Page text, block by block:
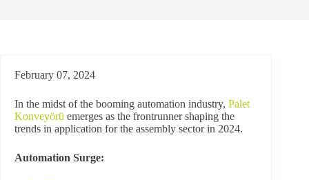
February 07, 2024
In the midst of the booming automation industry, Palet
Konveyörü emerges as the frontrunner shaping the
trends in application for the assembly sector in 2024.
Automation Surge: